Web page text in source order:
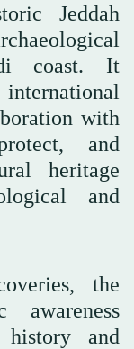
Jeddah
coast. It
with
and
heritage
and
the
awareness
history and